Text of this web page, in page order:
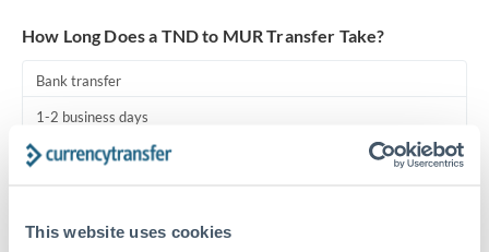
This website uses cookies
United Arab Emirates
United Kingdom
How Long Does a TND to MUR Transfer Take?
Bank transfer
1-2 business days
Standard routing
Same day